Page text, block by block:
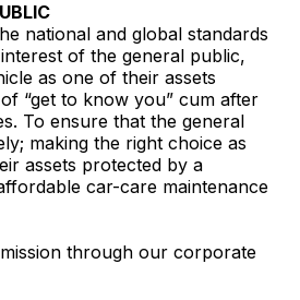
national and global standards
of the general public,
as one of their assets
“get to know you” cum after
To ensure that the general
making the right choice as
assets protected by a
car-care maintenance
through our corporate